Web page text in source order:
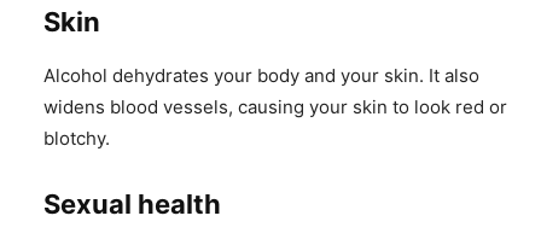
Skin
Alcohol dehydrates your body and your skin. It also
widens blood vessels, causing your skin to look red or
blotchy.
Sexual health